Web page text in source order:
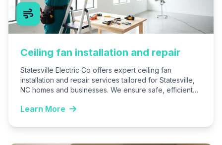
Ceiling fan installation and repair
Statesville Electric Co offers expert ceiling fan
installation and repair services tailored for Statesville,
NC homes and businesses. We ensure safe, efficient
Learn More